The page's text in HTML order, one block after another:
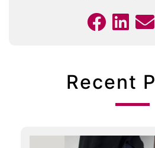
Recent